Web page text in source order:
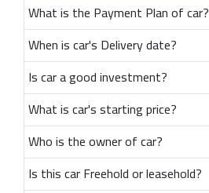
What is the Payment Plan of car?
When is car's Delivery date?
Is car a good investment?
What is car's starting price?
Who is the owner of car?
Is this car Freehold or leasehold?